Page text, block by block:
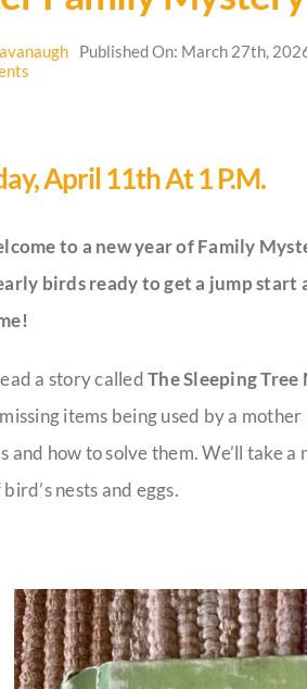
Published On: March 27th,
April 11th At 1 P.m.
to a new year of Family
birds ready to get a jump start
a story calledThe Sleeping
missing items being used by a
and how to solve them. We’ll take
nests and eggs.